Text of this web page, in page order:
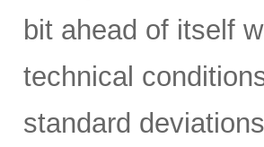
bit ahead of itself
technical
standard